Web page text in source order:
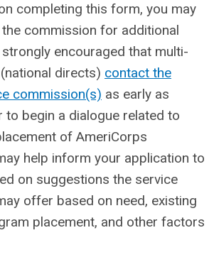
completing this form, you may
commission for additional
encouraged that multi-
directs) contact the
commission(s) as early as
to begin a dialogue related to
of AmeriCorps
help inform your application to
on suggestions the service
offer based on need, existing
placement, and other factors